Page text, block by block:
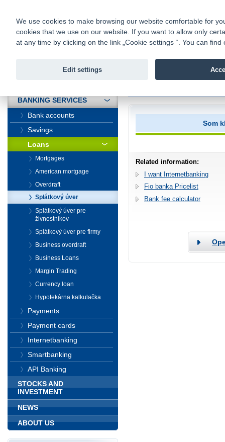
Fio bank
Fio banka
Som
Related information:
I want Internetbanking
Fio banka Pricelist
Bank fee calculator
BANKING SERVICES
Bank accounts
Savings
Loans
Mortgages
American mortgage
Overdraft
Splátkový úver
Splátkový úver pre
živnostníkov
Splátkový úver pre firmy
Business overdraft
Business Loans
Margin Trading
Currency loan
Hypotekárna kalkulačka
Payments
Payment cards
Internetbanking
Smartbanking
API Banking
STOCKS AND
INVESTMENT
NEWS
ABOUT US
We use cookies to make browsing our website comfortable for
cookies that we use on our website. If you want to allow only
at any time by clicking on the link „Cookie settings “. You can
Edit settings